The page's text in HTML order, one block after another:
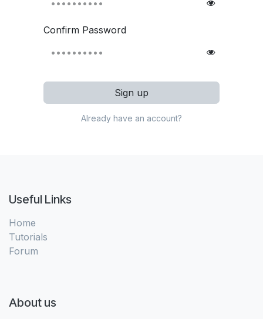
Confirm Password
Sign up
Already have an account?
Useful Links
Home
Tutorials
Forum
About us